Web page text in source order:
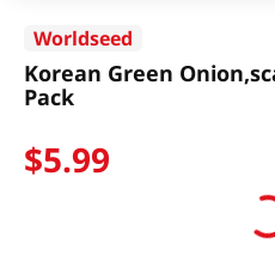
Worldseed
Korean Green
Pack
$5.99